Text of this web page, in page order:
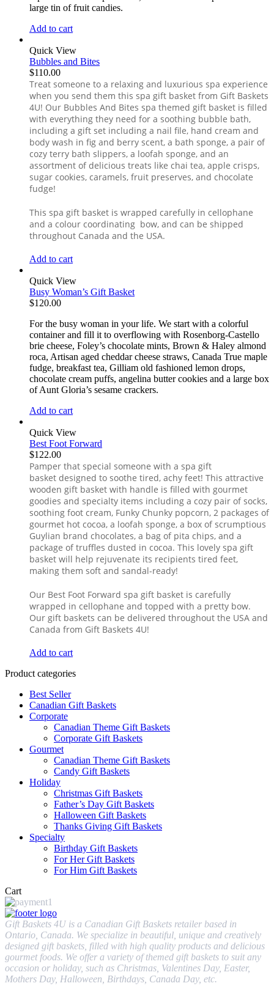
large tin of fruit candies.
Add to cart
Quick View
Bubbles and Bites
$110.00
Treat someone to a relaxing and luxurious spa experience
when you send them this spa gift basket from Gift Baskets
4U! Our Bubbles And Bites spa themed gift basket is filled
with everything they need for a soothing bubble bath,
including a gift set including a nail file, hand cream and
body wash in fig and berry scent, a bath sponge, a pair of
cozy terry bath slippers, a loofah sponge, and an
assortment of delicious treats like chai tea, apple crisps,
sugar cookies, caramels, fruit preserves, and chocolate
fudge!
This spa gift basket is wrapped carefully in cellophane
and a colour coordinating bow, and can be shipped
throughout Canada and the USA.
Add to cart
Quick View
Busy Woman’s Gift Basket
$120.00
For the busy woman in your life. We start with a colorful
container and fill it to overflowing with Rosenborg-Castello
brie cheese, Foley’s chocolate mints, Brown & Haley almond
roca, Artisan aged cheddar cheese straws, Canada True maple
fudge, breakfast tea, Gilliam old fashioned lemon drops,
chocolate cream puffs, angelina butter cookies and a large box
of Aunt Gloria’s sesame crackers.
Add to cart
Quick View
Best Foot Forward
$122.00
Pamper that special someone with a spa gift
basket designed to soothe tired, achy feet! This attractive
wooden gift basket with handle is filled with gourmet
goodies and specialty items including a cozy pair of socks,
soothing foot cream, Funky Chunky popcorn, 2 packages of
gourmet hot cocoa, a loofah sponge, a box of scrumptious
Guylian brand chocolates, a bag of pita chips, and a
package of truffles dusted in cocoa. This lovely spa gift
basket will help rejuvenate its recipients tired feet,
making them soft and sandal-ready!
Our Best Foot Forward spa gift basket is carefully
wrapped in cellophane and topped with a pretty bow.
Our gift baskets can be delivered throughout the USA and
Canada from Gift Baskets 4U!
Add to cart
Product categories
Best Seller
Canadian Gift Baskets
Corporate
Canadian Theme Gift Baskets
Corporate Gift Baskets
Gourmet
Canadian Theme Gift Baskets
Candy Gift Baskets
Holiday
Christmas Gift Baskets
Father’s Day Gift Baskets
Halloween Gift Baskets
Thanks Giving Gift Baskets
Specialty
Birthday Gift Baskets
For Her Gift Baskets
For Him Gift Baskets
Cart
Gift Baskets 4U is a Canadian Gift Baskets retailer based in
Ontario, Canada. We specialize in beautiful, unique and creatively
designed gift baskets, filled with high quality products and delicious
gourmet foods. We offer a variety of themed gift baskets to suit any
occasion or holiday, such as Christmas, Valentines Day, Easter,
Mothers Day, Halloween, Birthdays, Canada Day, etc.